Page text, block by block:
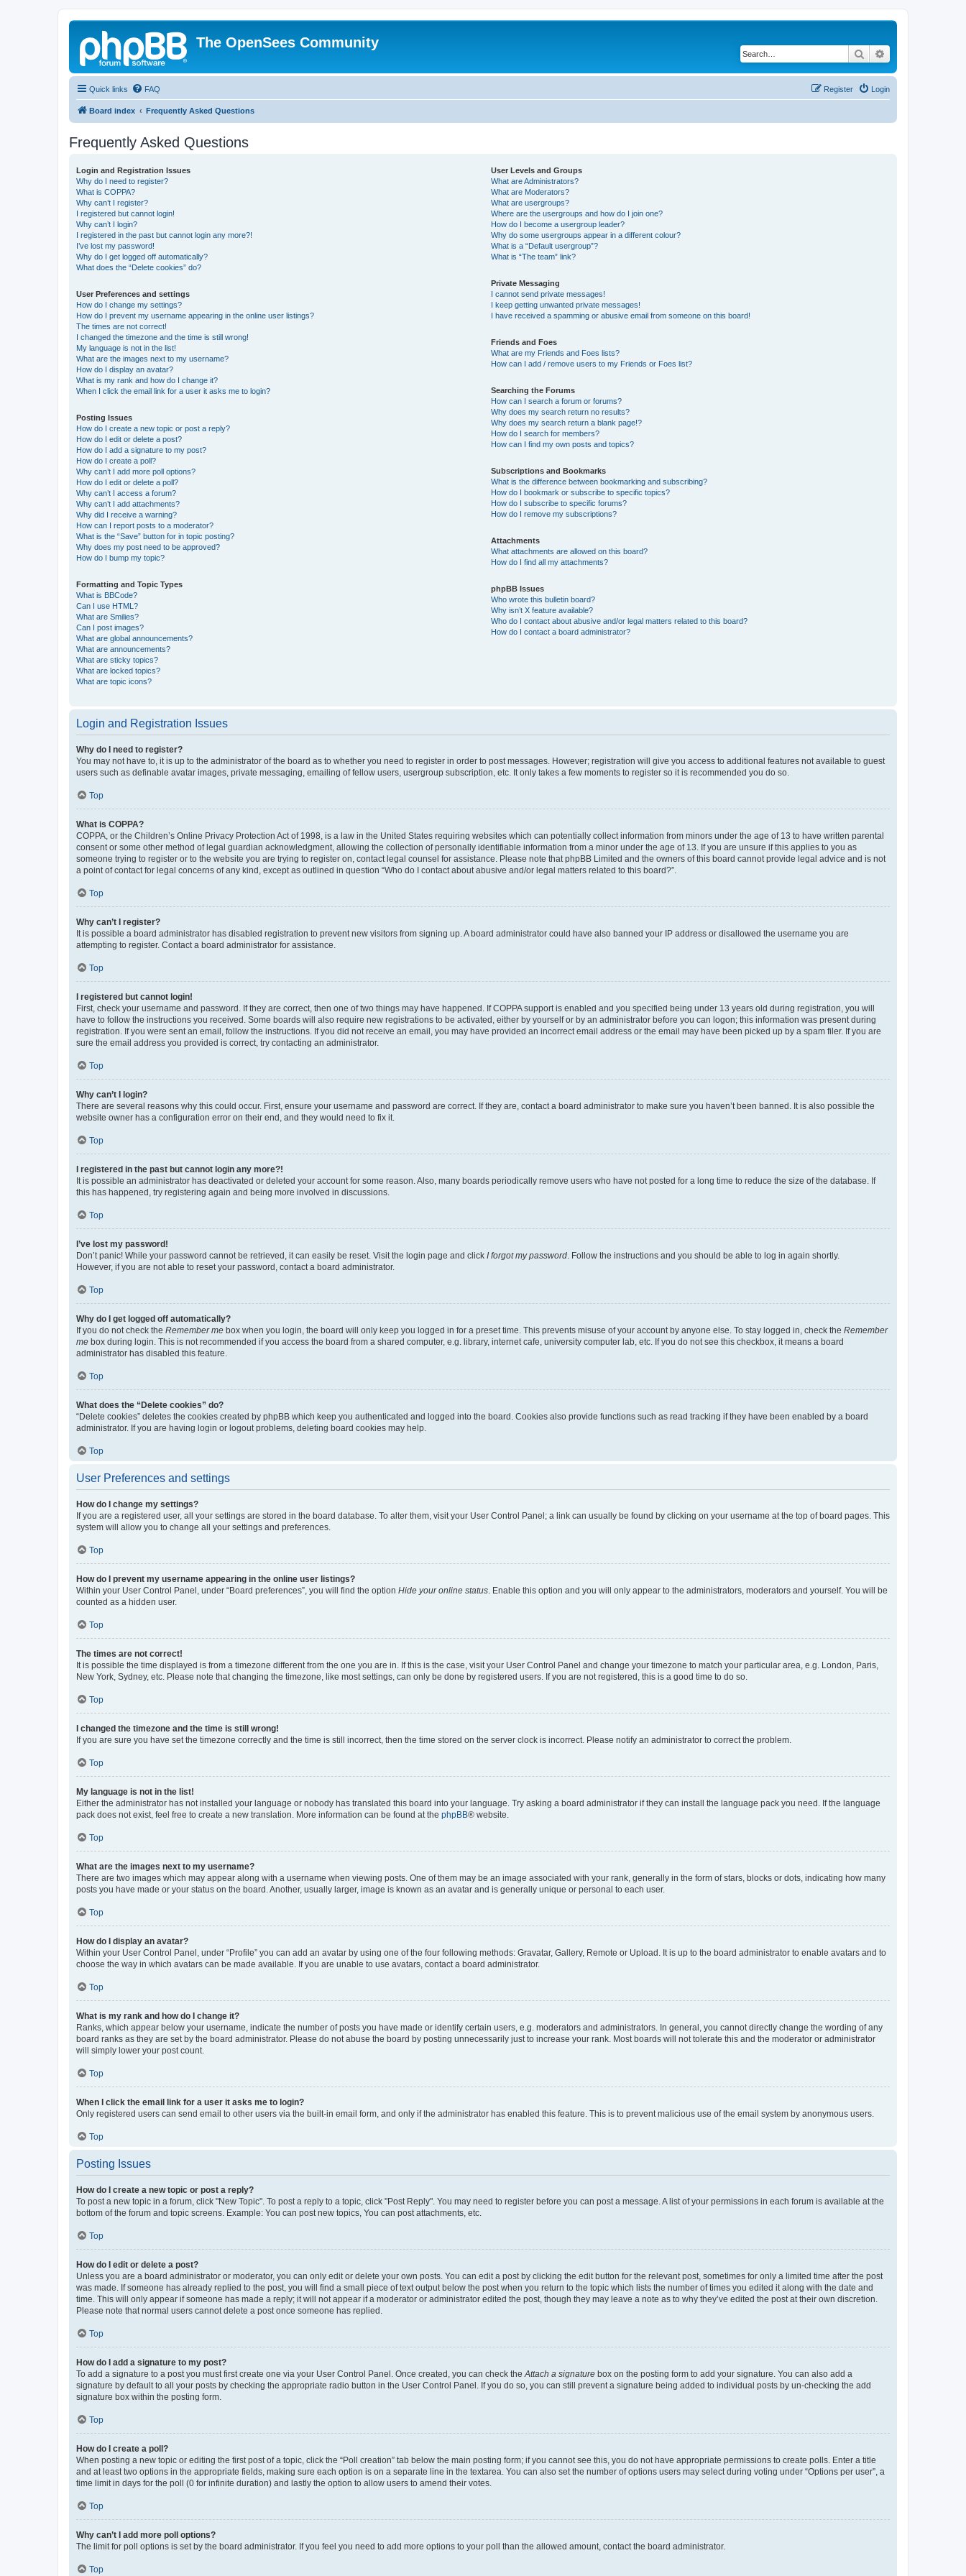
The OpenSees Community
Search
Quick links FAQ Login
Register
Board index Frequently Asked Questions
Frequently Asked Questions
Login and Registration Issues
Why do I need to register?
What is COPPA?
Why can’t I register?
I registered but cannot login!
Why can’t I login?
I registered in the past but cannot login any more?!
I’ve lost my password!
Why do I get logged off automatically?
What does the “Delete cookies” do?
User Preferences and settings
How do I change my settings?
How do I prevent my username appearing in the online user listings?
The times are not correct!
I changed the timezone and the time is still wrong!
My language is not in the list!
What are the images next to my username?
How do I display an avatar?
What is my rank and how do I change it?
When I click the email link for a user it asks me to login?
Posting Issues
How do I create a new topic or post a reply?
How do I edit or delete a post?
How do I add a signature to my post?
How do I create a poll?
Why can’t I add more poll options?
How do I edit or delete a poll?
Why can’t I access a forum?
Why can’t I add attachments?
Why did I receive a warning?
How can I report posts to a moderator?
What is the “Save” button for in topic posting?
Why does my post need to be approved?
How do I bump my topic?
Formatting and Topic Types
What is BBCode?
Can I use HTML?
What are Smilies?
Can I post images?
What are global announcements?
What are announcements?
What are sticky topics?
What are locked topics?
What are topic icons?
User Levels and Groups
What are Administrators?
What are Moderators?
What are usergroups?
Where are the usergroups and how do I join one?
How do I become a usergroup leader?
Why do some usergroups appear in a different colour?
What is a “Default usergroup”?
What is “The team” link?
Private Messaging
I cannot send private messages!
I keep getting unwanted private messages!
I have received a spamming or abusive email from someone on this board!
Friends and Foes
What are my Friends and Foes lists?
How can I add / remove users to my Friends or Foes list?
Searching the Forums
How can I search a forum or forums?
Why does my search return no results?
Why does my search return a blank page!?
How do I search for members?
How can I find my own posts and topics?
Subscriptions and Bookmarks
What is the difference between bookmarking and subscribing?
How do I bookmark or subscribe to specific topics?
How do I subscribe to specific forums?
How do I remove my subscriptions?
Attachments
What attachments are allowed on this board?
How do I find all my attachments?
phpBB Issues
Who wrote this bulletin board?
Why isn’t X feature available?
Who do I contact about abusive and/or legal matters related to this board?
How do I contact a board administrator?
Login and Registration Issues
Why do I need to register?
You may not have to, it is up to the administrator of the board as to whether you need to register in order to post messages. However; registration will give you access to additional features not available to guest
users such as definable avatar images, private messaging, emailing of fellow users, usergroup subscription, etc. It only takes a few moments to register so it is recommended you do so.
Top
What is COPPA?
COPPA, or the Children’s Online Privacy Protection Act of 1998, is a law in the United States requiring websites which can potentially collect information from minors under the age of 13 to have written parental
consent or some other method of legal guardian acknowledgment, allowing the collection of personally identifiable information from a minor under the age of 13. If you are unsure if this applies to you as
someone trying to register or to the website you are trying to register on, contact legal counsel for assistance. Please note that phpBB Limited and the owners of this board cannot provide legal advice and is not
a point of contact for legal concerns of any kind, except as outlined in question “Who do I contact about abusive and/or legal matters related to this board?”.
Top
Why can’t I register?
It is possible a board administrator has disabled registration to prevent new visitors from signing up. A board administrator could have also banned your IP address or disallowed the username you are
attempting to register. Contact a board administrator for assistance.
Top
I registered but cannot login!
First, check your username and password. If they are correct, then one of two things may have happened. If COPPA support is enabled and you specified being under 13 years old during registration, you will
have to follow the instructions you received. Some boards will also require new registrations to be activated, either by yourself or by an administrator before you can logon; this information was present during
registration. If you were sent an email, follow the instructions. If you did not receive an email, you may have provided an incorrect email address or the email may have been picked up by a spam filer. If you are
sure the email address you provided is correct, try contacting an administrator.
Top
Why can’t I login?
There are several reasons why this could occur. First, ensure your username and password are correct. If they are, contact a board administrator to make sure you haven’t been banned. It is also possible the
website owner has a configuration error on their end, and they would need to fix it.
Top
I registered in the past but cannot login any more?!
It is possible an administrator has deactivated or deleted your account for some reason. Also, many boards periodically remove users who have not posted for a long time to reduce the size of the database. If
this has happened, try registering again and being more involved in discussions.
Top
I’ve lost my password!
Don’t panic! While your password cannot be retrieved, it can easily be reset. Visit the login page and click I forgot my password. Follow the instructions and you should be able to log in again shortly.
However, if you are not able to reset your password, contact a board administrator.
Top
Why do I get logged off automatically?
If you do not check the Remember me box when you login, the board will only keep you logged in for a preset time. This prevents misuse of your account by anyone else. To stay logged in, check the Remember
me box during login. This is not recommended if you access the board from a shared computer, e.g. library, internet cafe, university computer lab, etc. If you do not see this checkbox, it means a board
administrator has disabled this feature.
Top
What does the “Delete cookies” do?
“Delete cookies” deletes the cookies created by phpBB which keep you authenticated and logged into the board. Cookies also provide functions such as read tracking if they have been enabled by a board
administrator. If you are having login or logout problems, deleting board cookies may help.
Top
User Preferences and settings
How do I change my settings?
If you are a registered user, all your settings are stored in the board database. To alter them, visit your User Control Panel; a link can usually be found by clicking on your username at the top of board pages. This
system will allow you to change all your settings and preferences.
Top
How do I prevent my username appearing in the online user listings?
Within your User Control Panel, under “Board preferences”, you will find the option Hide your online status. Enable this option and you will only appear to the administrators, moderators and yourself. You will be
counted as a hidden user.
Top
The times are not correct!
It is possible the time displayed is from a timezone different from the one you are in. If this is the case, visit your User Control Panel and change your timezone to match your particular area, e.g. London, Paris,
New York, Sydney, etc. Please note that changing the timezone, like most settings, can only be done by registered users. If you are not registered, this is a good time to do so.
Top
I changed the timezone and the time is still wrong!
If you are sure you have set the timezone correctly and the time is still incorrect, then the time stored on the server clock is incorrect. Please notify an administrator to correct the problem.
Top
My language is not in the list!
Either the administrator has not installed your language or nobody has translated this board into your language. Try asking a board administrator if they can install the language pack you need. If the language
pack does not exist, feel free to create a new translation. More information can be found at the phpBB® website.
Top
What are the images next to my username?
There are two images which may appear along with a username when viewing posts. One of them may be an image associated with your rank, generally in the form of stars, blocks or dots, indicating how many
posts you have made or your status on the board. Another, usually larger, image is known as an avatar and is generally unique or personal to each user.
Top
How do I display an avatar?
Within your User Control Panel, under “Profile” you can add an avatar by using one of the four following methods: Gravatar, Gallery, Remote or Upload. It is up to the board administrator to enable avatars and to
choose the way in which avatars can be made available. If you are unable to use avatars, contact a board administrator.
Top
What is my rank and how do I change it?
Ranks, which appear below your username, indicate the number of posts you have made or identify certain users, e.g. moderators and administrators. In general, you cannot directly change the wording of any
board ranks as they are set by the board administrator. Please do not abuse the board by posting unnecessarily just to increase your rank. Most boards will not tolerate this and the moderator or administrator
will simply lower your post count.
Top
When I click the email link for a user it asks me to login?
Only registered users can send email to other users via the built-in email form, and only if the administrator has enabled this feature. This is to prevent malicious use of the email system by anonymous users.
Top
Posting Issues
How do I create a new topic or post a reply?
To post a new topic in a forum, click "New Topic". To post a reply to a topic, click "Post Reply". You may need to register before you can post a message. A list of your permissions in each forum is available at the
bottom of the forum and topic screens. Example: You can post new topics, You can post attachments, etc.
Top
How do I edit or delete a post?
Unless you are a board administrator or moderator, you can only edit or delete your own posts. You can edit a post by clicking the edit button for the relevant post, sometimes for only a limited time after the post
was made. If someone has already replied to the post, you will find a small piece of text output below the post when you return to the topic which lists the number of times you edited it along with the date and
time. This will only appear if someone has made a reply; it will not appear if a moderator or administrator edited the post, though they may leave a note as to why they’ve edited the post at their own discretion.
Please note that normal users cannot delete a post once someone has replied.
Top
How do I add a signature to my post?
To add a signature to a post you must first create one via your User Control Panel. Once created, you can check theAttach a signature box on the posting form to add your signature. You can also add a
signature by default to all your posts by checking the appropriate radio button in the User Control Panel. If you do so, you can still prevent a signature being added to individual posts by un-checking the add
signature box within the posting form.
Top
How do I create a poll?
When posting a new topic or editing the first post of a topic, click the “Poll creation” tab below the main posting form; if you cannot see this, you do not have appropriate permissions to create polls. Enter a title
and at least two options in the appropriate fields, making sure each option is on a separate line in the textarea. You can also set the number of options users may select during voting under “Options per user”, a
time limit in days for the poll (0 for infinite duration) and lastly the option to allow users to amend their votes.
Top
Why can’t I add more poll options?
The limit for poll options is set by the board administrator. If you feel you need to add more options to your poll than the allowed amount, contact the board administrator.
Top